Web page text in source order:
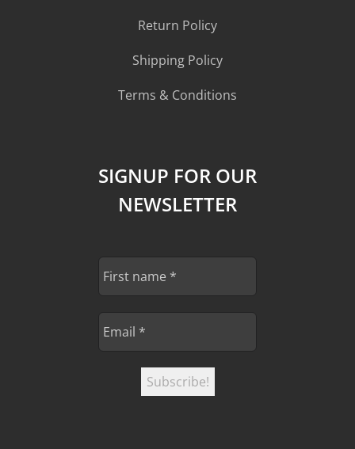
Return Policy
Shipping Policy
Terms & Conditions
SIGNUP FOR OUR
NEWSLETTER